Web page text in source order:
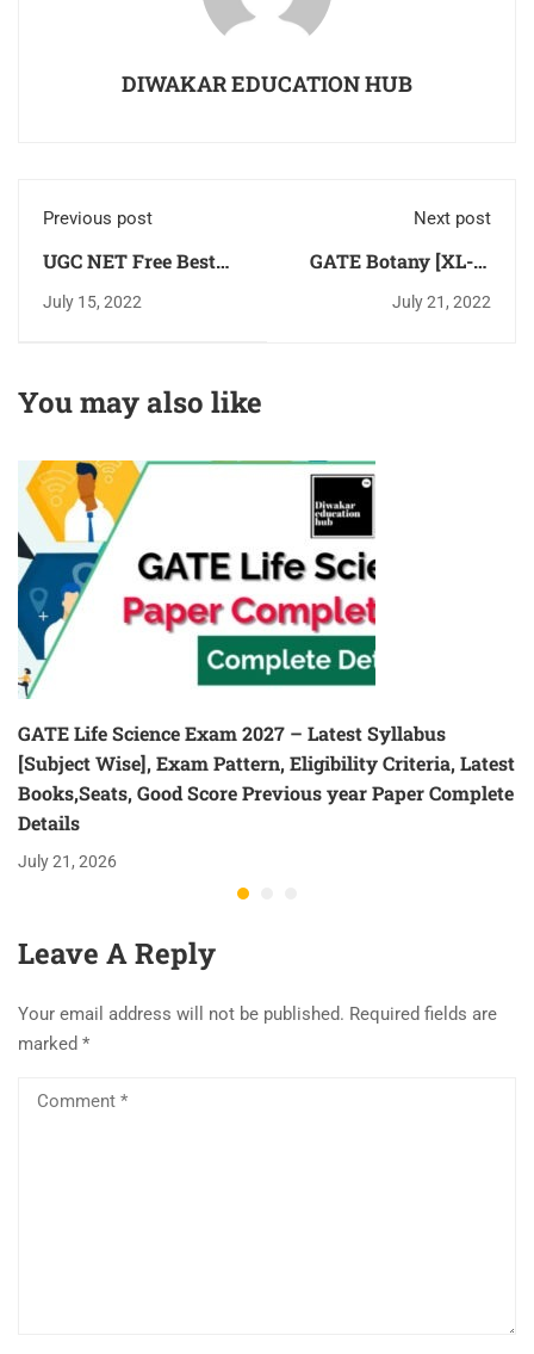
DIWAKAR EDUCATION HUB
Previous post
UGC NET Free Best
Preparation App - for
July 15, 2022
Next post
GATE Botany [XL-P]
Latest Syllabus 2024
July 21, 2022
You may also like
GATE Life Science Exam 2027 – Latest Syllabus
[Subject Wise], Exam Pattern, Eligibility Criteria, Latest
Books,Seats, Good Score Previous year Paper Complete
Details
July 21, 2026
Leave A Reply
Your email address will not be published. Required fields are
marked *